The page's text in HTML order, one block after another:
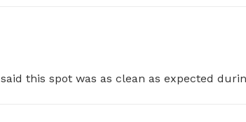
said this spot was as clean as expected